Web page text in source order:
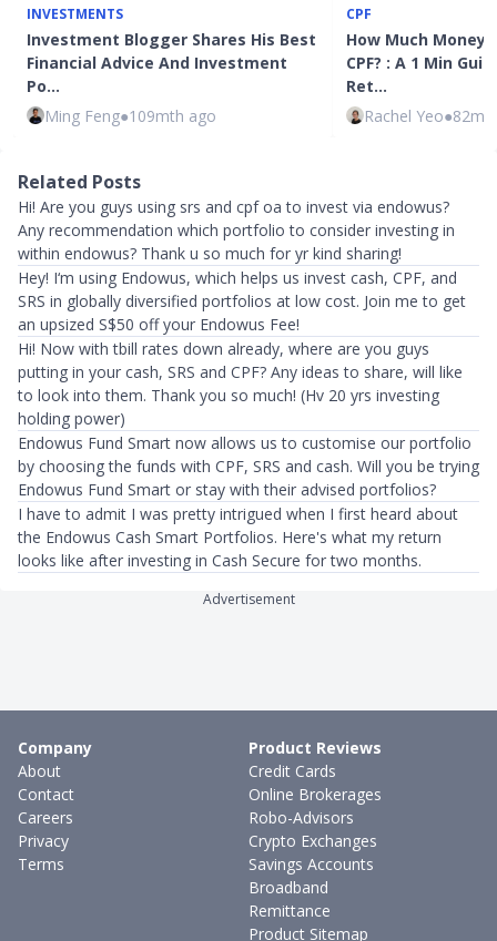
INVESTMENTS
Investment Blogger Shares His Best
Financial Advice And Investment
Po…
Ming Feng●109mth ago
CPF
How Much Money
CPF? : A 1 Min
Ret…
Rachel Yeo●
Related Posts
Hi! Are you guys using srs and cpf oa to invest via endowus?
Any recommendation which portfolio to consider investing in
within endowus? Thank u so much for yr kind sharing!
Hey! I‘m using Endowus, which helps us invest cash, CPF, and
SRS in globally diversified portfolios at low cost. Join me to get
an upsized S$50 off your Endowus Fee!
Hi! Now with tbill rates down already, where are you guys
putting in your cash, SRS and CPF? Any ideas to share, will like
to look into them. Thank you so much! (Hv 20 yrs investing
holding power)
Endowus Fund Smart now allows us to customise our portfolio
by choosing the funds with CPF, SRS and cash. Will you be trying
Endowus Fund Smart or stay with their advised portfolios?
I have to admit I was pretty intrigued when I first heard about
the Endowus Cash Smart Portfolios. Here's what my return
looks like after investing in Cash Secure for two months.
Advertisement
Company
About
Contact
Careers
Privacy
Terms
Product Reviews
Credit Cards
Online Brokerages
Robo-Advisors
Crypto Exchanges
Savings Accounts
Broadband
Remittance
Product Sitemap